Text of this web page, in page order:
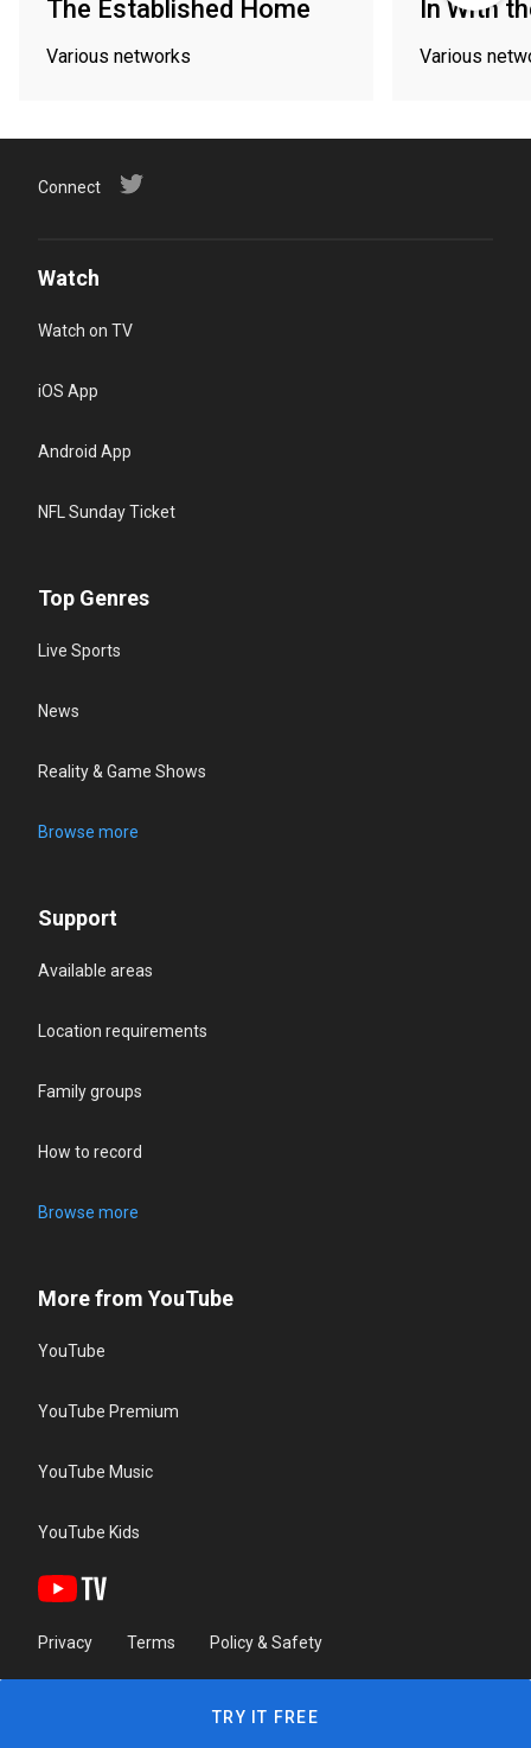
The Established Home
Various networks
In With
Various
Connect
Watch
Watch on TV
iOS App
Android App
NFL Sunday Ticket
Top Genres
Live Sports
News
Reality & Game Shows
Browse more
Support
Available areas
Location requirements
Family groups
How to record
Browse more
More from YouTube
YouTube
YouTube Premium
YouTube Music
YouTube Kids
Privacy Terms Policy & Safety
TRY IT FREE